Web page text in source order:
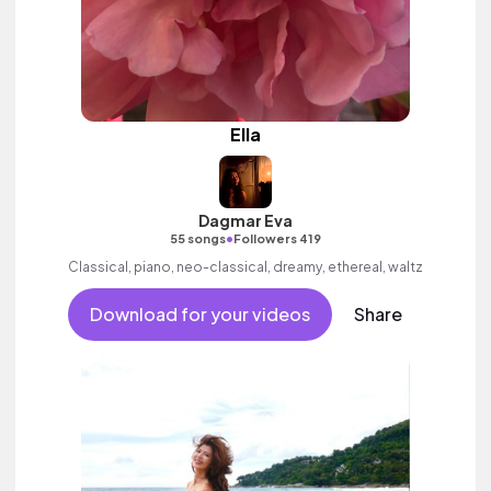
Ella
Dagmar Eva
55 songs•Followers 419
Classical, piano, neo-classical, dreamy, ethereal, waltz
Download for your videos Share